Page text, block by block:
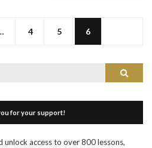
4 5 6
Search
for your support!
unlock access to over 800 lessons,